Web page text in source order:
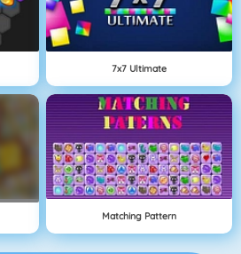
7x7 Ultimate
Matching Pattern